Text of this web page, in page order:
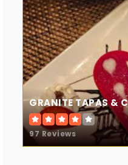
GRANITE TAPAS &
97 Reviews